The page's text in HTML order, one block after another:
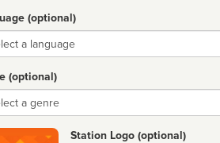
(optional)
(optional)
Station Logo (optional)